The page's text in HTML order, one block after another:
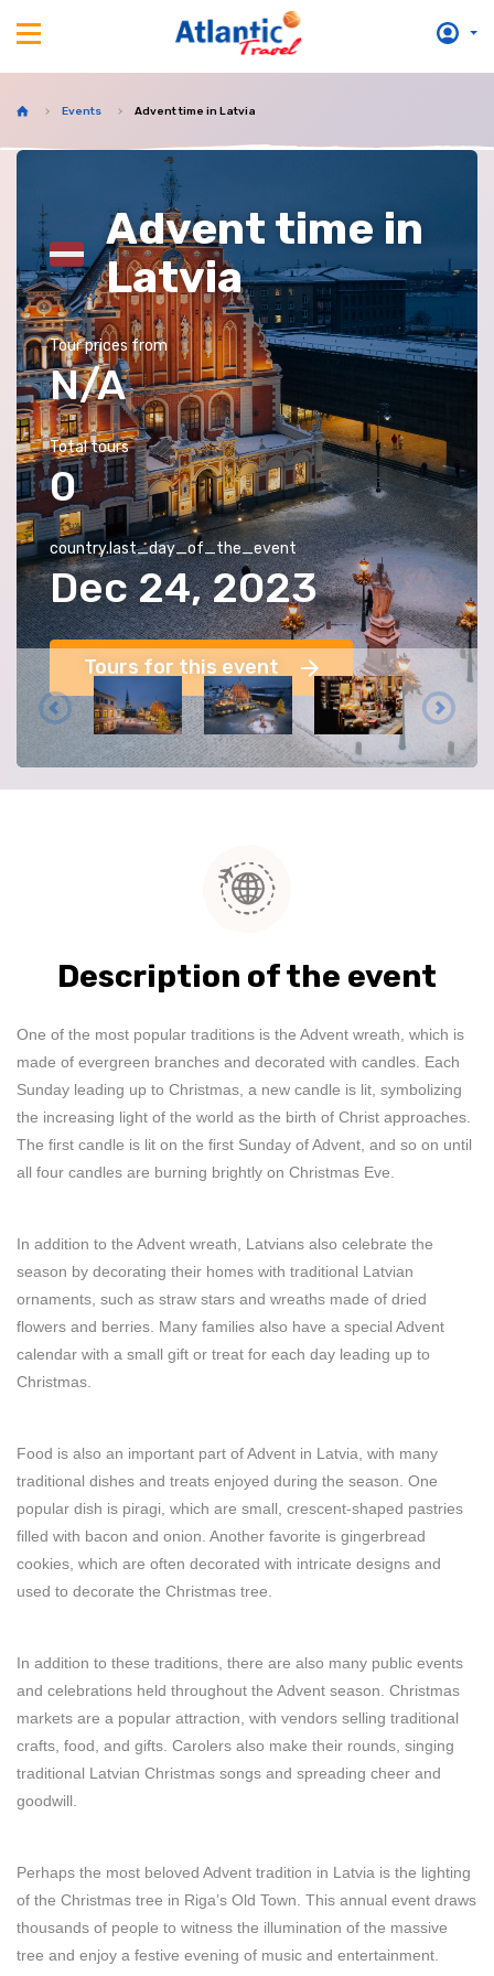
Events Advent time in Latvia
Advent time in
Latvia
Tour prices from
N/A
Total tours
0
country.last_day_of_the_event
Dec 24, 2023
Tours for this event
Description of the event
One of the most popular traditions is the Advent wreath, which is
made of evergreen branches and decorated with candles. Each
Sunday leading up to Christmas, a new candle is lit, symbolizing
the increasing light of the world as the birth of Christ approaches.
The first candle is lit on the first Sunday of Advent, and so on until
all four candles are burning brightly on Christmas Eve.
In addition to the Advent wreath, Latvians also celebrate the
season by decorating their homes with traditional Latvian
ornaments, such as straw stars and wreaths made of dried
flowers and berries. Many families also have a special Advent
calendar with a small gift or treat for each day leading up to
Christmas.
Food is also an important part of Advent in Latvia, with many
traditional dishes and treats enjoyed during the season. One
popular dish is piragi, which are small, crescent-shaped pastries
filled with bacon and onion. Another favorite is gingerbread
cookies, which are often decorated with intricate designs and
used to decorate the Christmas tree.
In addition to these traditions, there are also many public events
and celebrations held throughout the Advent season. Christmas
markets are a popular attraction, with vendors selling traditional
crafts, food, and gifts. Carolers also make their rounds, singing
traditional Latvian Christmas songs and spreading cheer and
goodwill.
Perhaps the most beloved Advent tradition in Latvia is the lighting
of the Christmas tree in Riga’s Old Town. This annual event draws
thousands of people to witness the illumination of the massive
tree and enjoy a festive evening of music and entertainment.